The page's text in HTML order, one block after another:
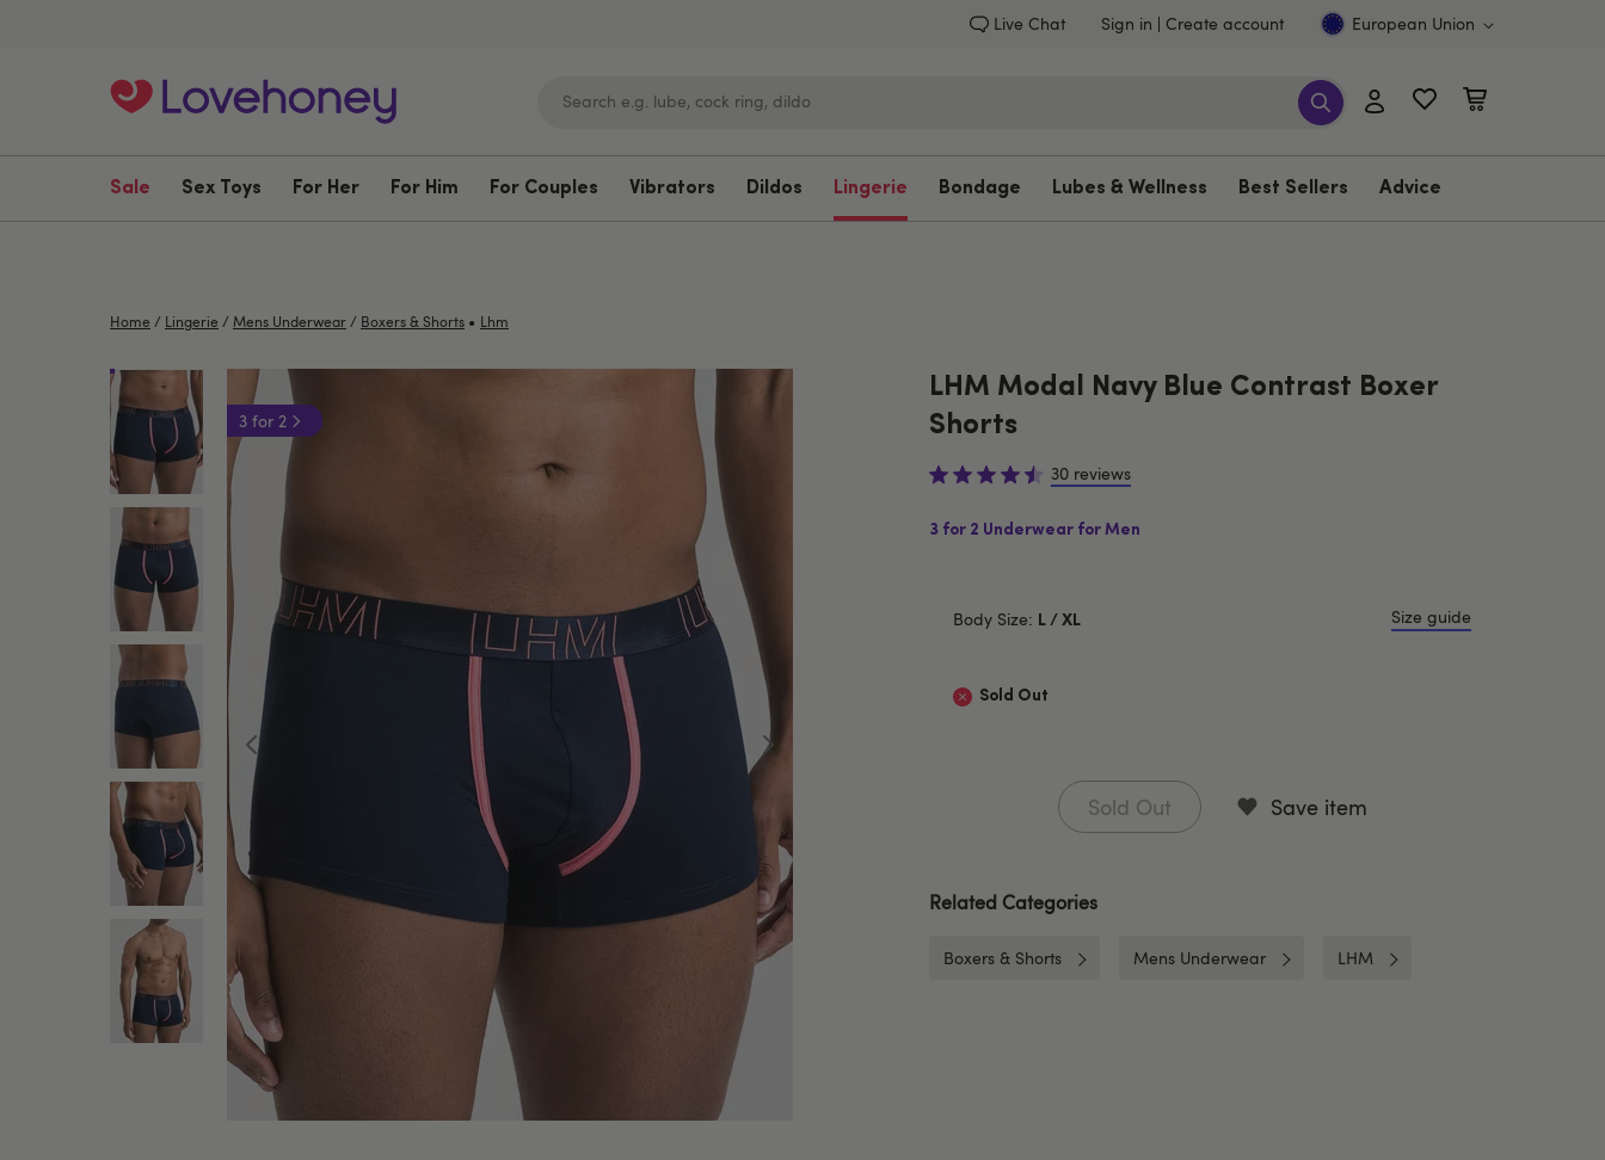
Live Chat Sign in Create account European Union
Sale Sex Toys For Her For Him For Couples Vibrators Dildos Lingerie Bondage Lubes & Wellness Best Sellers Advice
Home / Lingerie / Mens Underwear / Boxers & Shorts • Lhm
3 for 2
LHM Modal Navy Blue Contrast Boxer
Shorts
30 reviews
3 for 2 Underwear for Men
Body Size: L / XL Size guide
Sold Out
Sold Out Save item
Related Categories
Boxers & Shorts Mens Underwear LHM